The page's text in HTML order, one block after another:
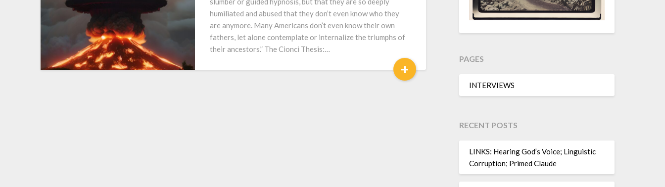
humiliated and abused that they don’t even know who they
are anymore. Many Americans don’t even know their own
fathers, let alone contemplate or internalize the triumphs of
their ancestors.” The Cionci Thesis:…
+
PAGES
INTERVIEWS
RECENT POSTS
LINKS: Hearing God’s Voice; Linguistic
Corruption; Primed Claude